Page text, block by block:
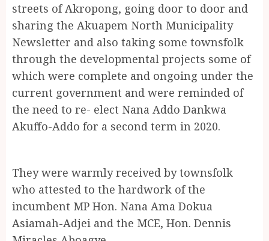
streets of Akropong, going door to door and
sharing the Akuapem North Municipality
Newsletter and also taking some townsfolk
through the developmental projects some of
which were complete and ongoing under the
current government and were reminded of
the need to re- elect Nana Addo Dankwa
Akuffo-Addo for a second term in 2020.
They were warmly received by townsfolk
who attested to the hardwork of the
incumbent MP Hon. Nana Ama Dokua
Asiamah-Adjei and the MCE, Hon. Dennis